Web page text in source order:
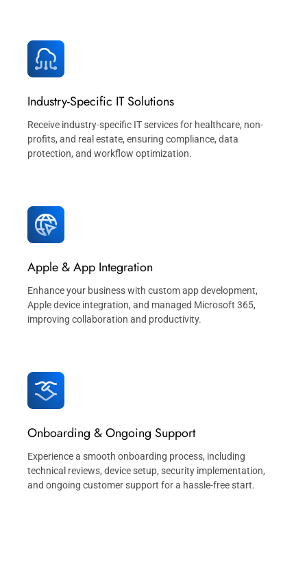
Industry-Specific IT Solutions
Receive industry-specific IT services for healthcare, non-
profits, and real estate, ensuring compliance, data
protection, and workflow optimization.
Apple & App Integration
Enhance your business with custom app development,
Apple device integration, and managed Microsoft 365,
improving collaboration and productivity.
Onboarding & Ongoing Support
Experience a smooth onboarding process, including
technical reviews, device setup, security implementation,
and ongoing customer support for a hassle-free start.